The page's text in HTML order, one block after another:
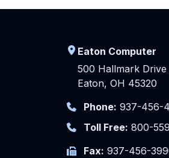
Eaton Computer
500 Hallmark Drive
Eaton, OH 45320
Phone: 937-456-
Toll Free: 800-
Fax: 937-456-